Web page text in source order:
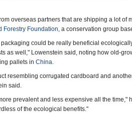
overseas partners that are shipping a lot
Forestry Foundation, a conservation group
could be really beneficial
as well," Lowenstein said, noting how old-
pallets in China.
resembling corrugated cardboard and
said.
prevalent and less expensive all the time,"
of the ecological benefits."